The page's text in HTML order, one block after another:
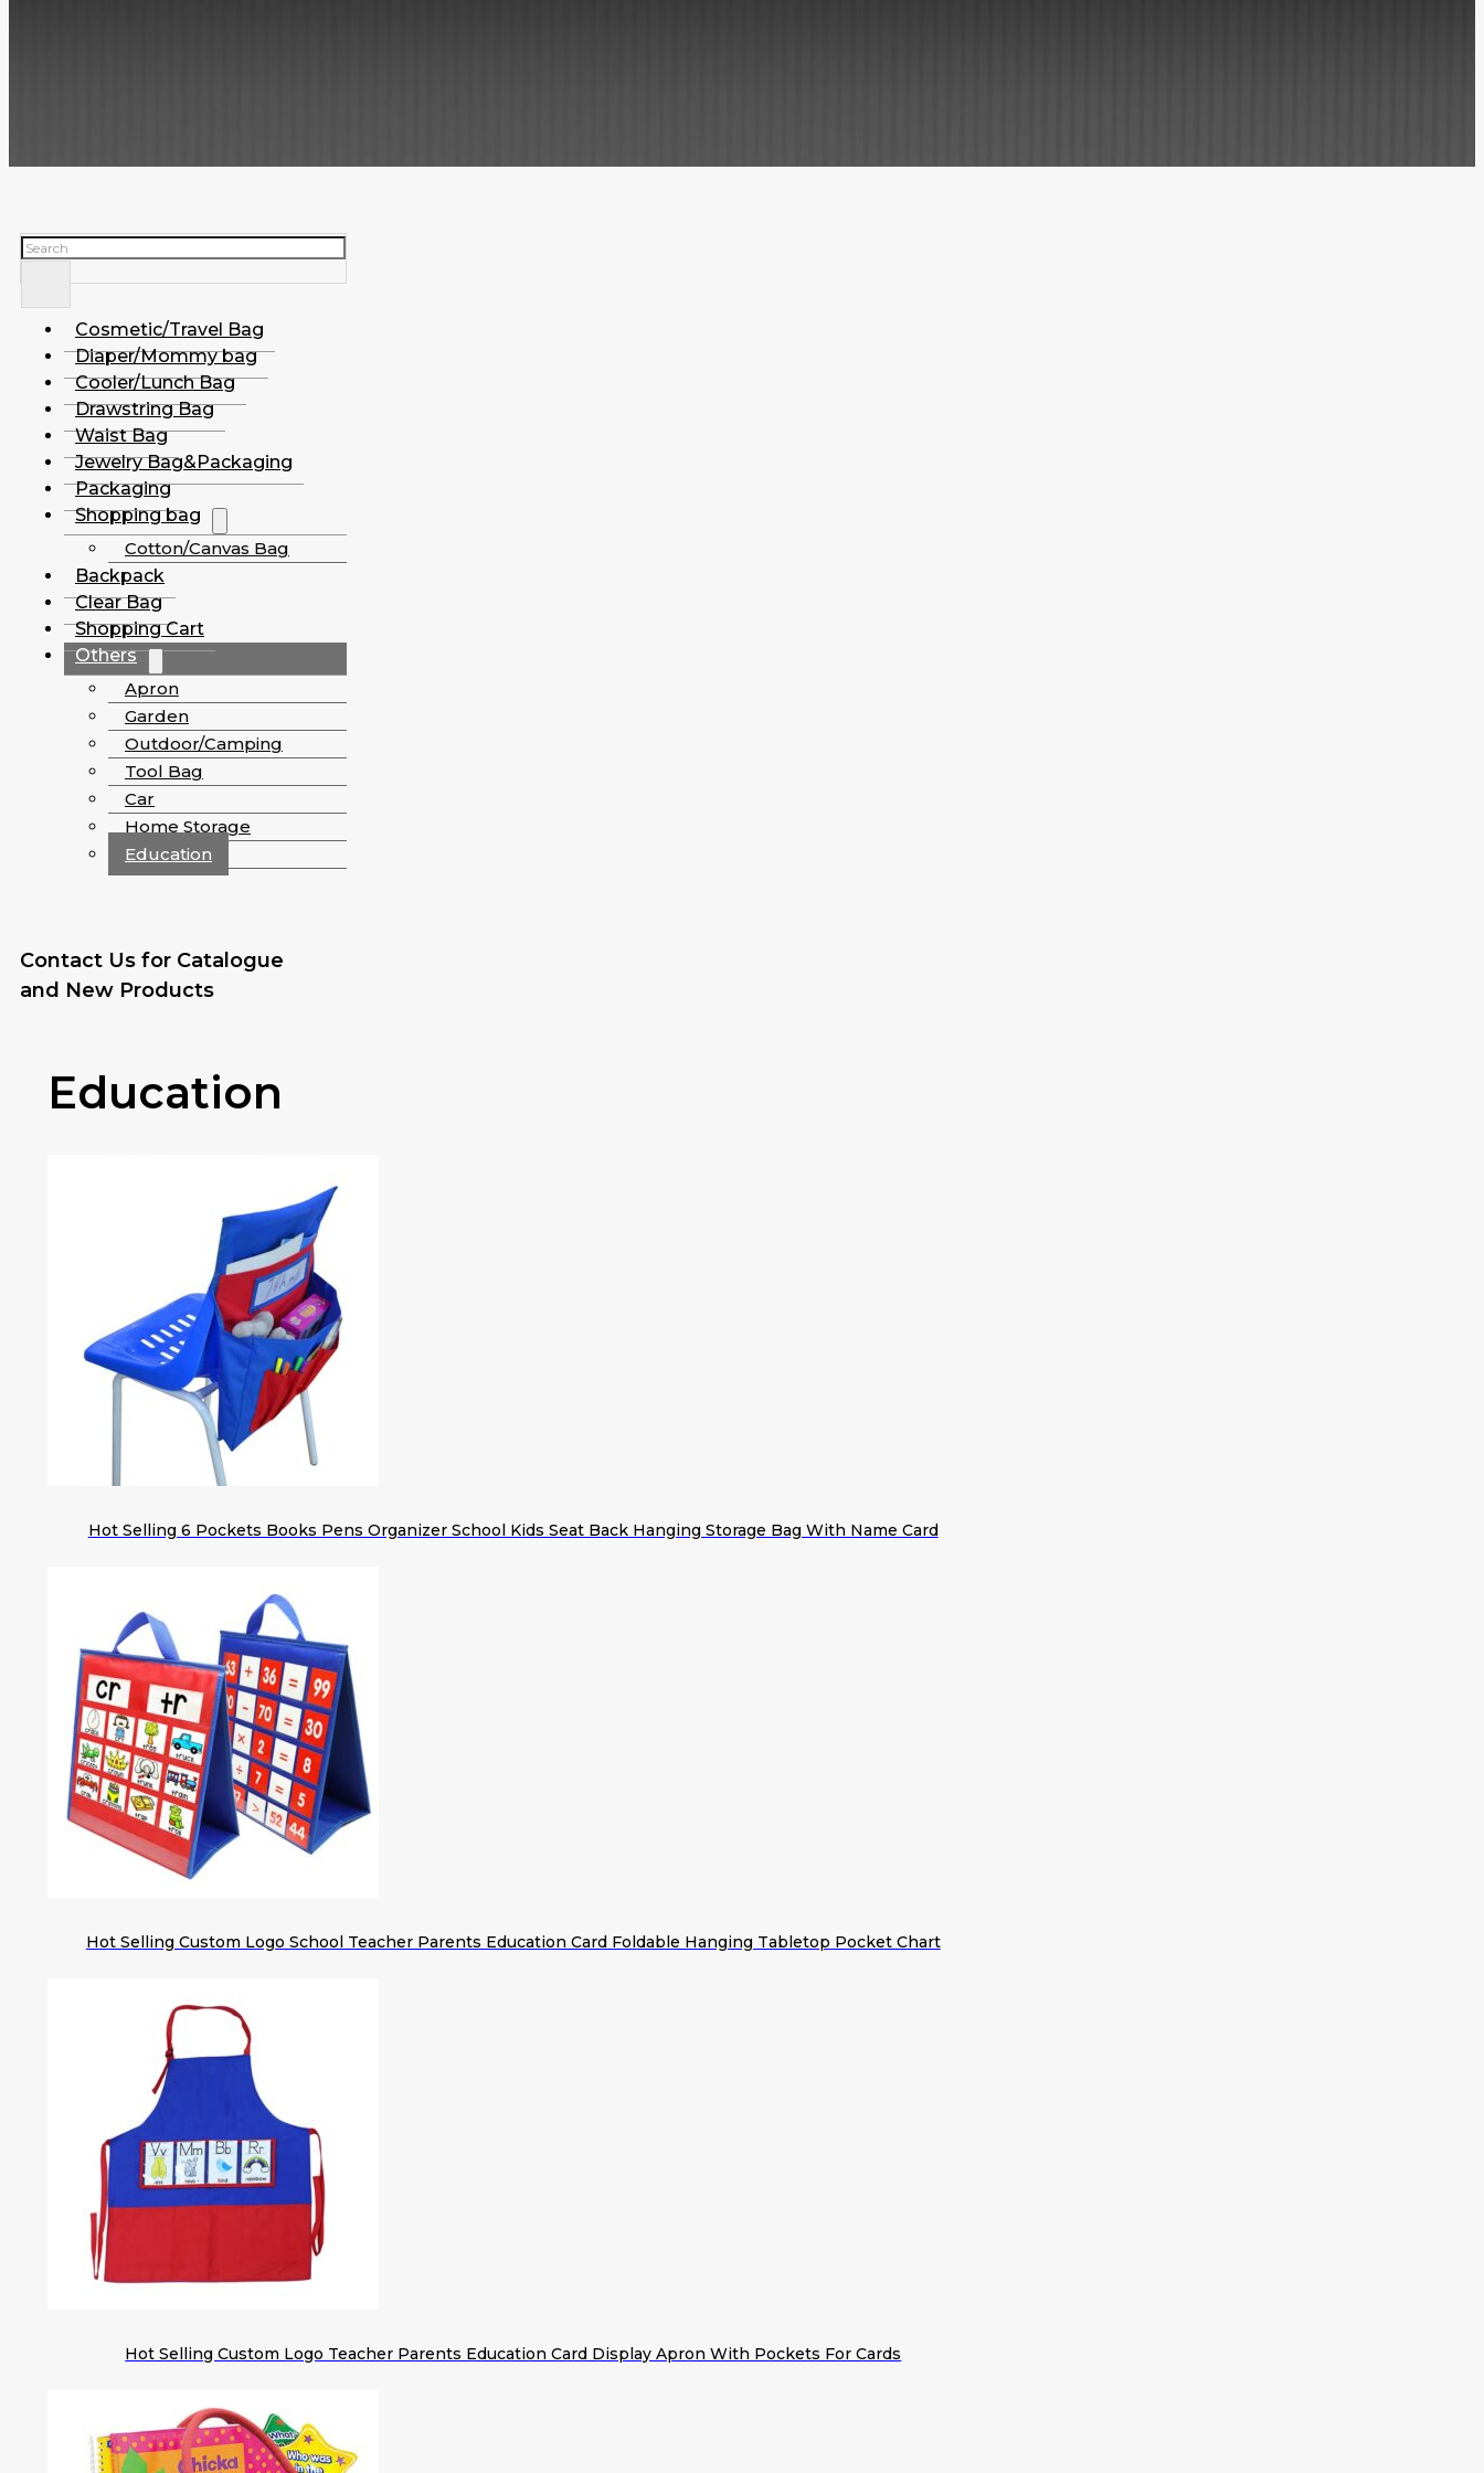
Search
Cosmetic/Travel Bag
Diaper/Mommy bag
Cooler/Lunch Bag
Drawstring Bag
Waist Bag
Jewelry Bag&Packaging
Packaging
Shopping bag
Cotton/Canvas Bag
Backpack
Clear Bag
Shopping Cart
Others
Apron
Garden
Outdoor/Camping
Tool Bag
Car
Home Storage
Education
Contact Us for Catalogue
and New Products
Education
Hot Selling 6 Pockets Books Pens Organizer School Kids Seat Back Hanging Storage Bag With Name Card
Hot Selling Custom Logo School Teacher Parents Education Card Foldable Hanging Tabletop Pocket Chart
Hot Selling Custom Logo Teacher Parents Education Card Display Apron With Pockets For Cards